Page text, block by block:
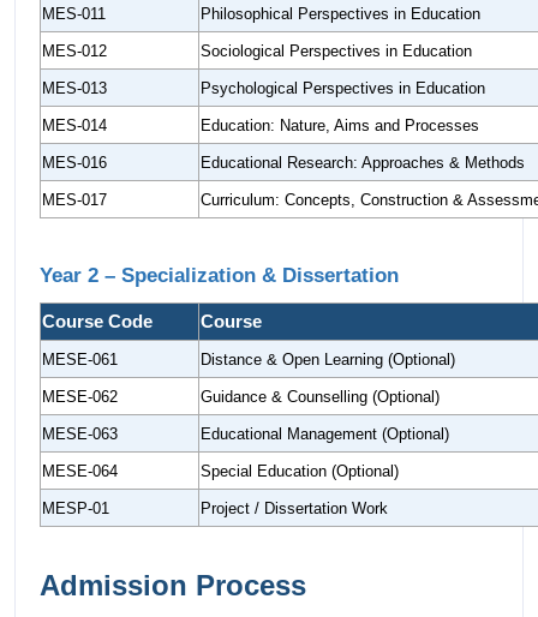
MES-011 Philosophical Perspectives in Education
MES-012 Sociological Perspectives in Education
MES-013 Psychological Perspectives in Education
MES-014 Education: Nature, Aims and Processes
MES-016 Educational Research: Approaches & Methods
MES-017 Curriculum: Concepts, Construction &
Year 2 – Specialization & Dissertation
Course Code Course
MESE-061 Distance & Open Learning (Optional)
MESE-062 Guidance & Counselling (Optional)
MESE-063 Educational Management (Optional)
MESE-064 Special Education (Optional)
MESP-01 Project / Dissertation Work
Admission Process